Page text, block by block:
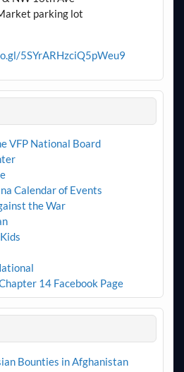
parking lot
5SYrARHzciQ5pWeu9
VFP National Board
Calendar of Events
the War
14 Facebook Page
Bounties in Afghanistan